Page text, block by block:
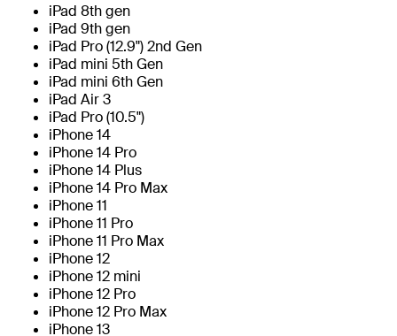
iPad 8th gen
iPad 9th gen
iPad Pro (12.9") 2nd Gen
iPad mini 5th Gen
iPad mini 6th Gen
iPad Air 3
iPad Pro (10.5")
iPhone 14
iPhone 14 Pro
iPhone 14 Plus
iPhone 14 Pro Max
iPhone 11
iPhone 11 Pro
iPhone 11 Pro Max
iPhone 12
iPhone 12 mini
iPhone 12 Pro
iPhone 12 Pro Max
iPhone 13